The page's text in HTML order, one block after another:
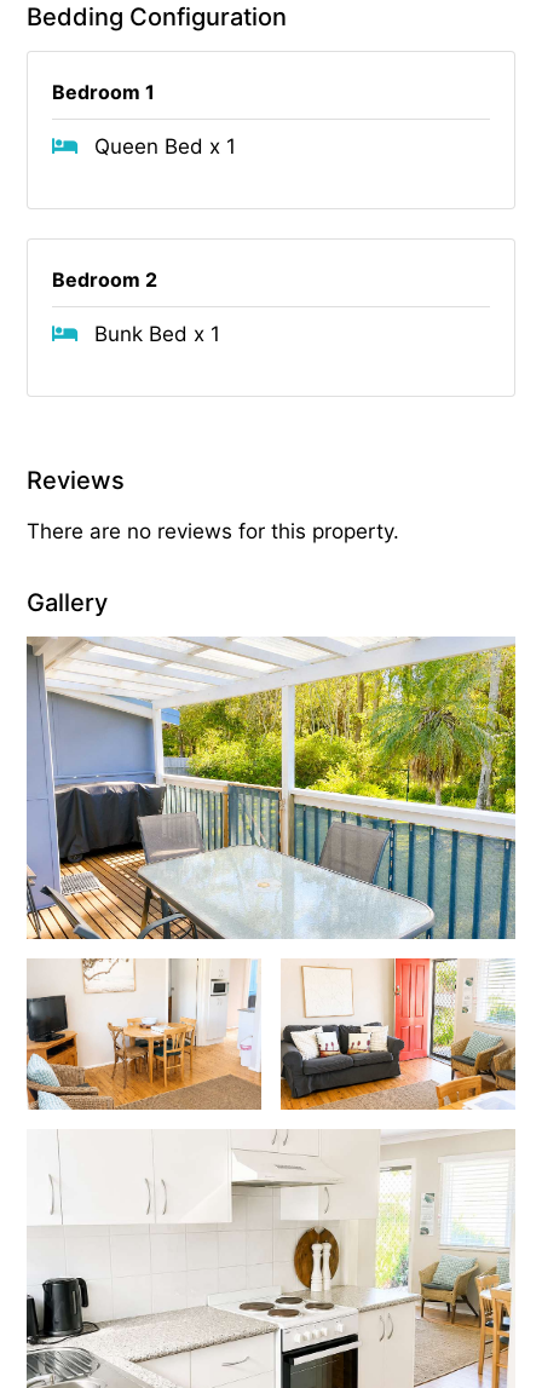
Bedding Configuration
Bedroom 1
Queen Bed x 1
Bedroom 2
Bunk Bed x 1
Reviews
There are no reviews for this property.
Gallery